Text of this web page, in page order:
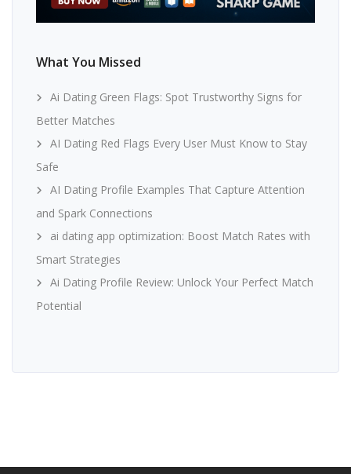
What You Missed
Ai Dating Green Flags: Spot Trustworthy Signs for
Better Matches
AI Dating Red Flags Every User Must Know to Stay
Safe
AI Dating Profile Examples That Capture Attention
and Spark Connections
ai dating app optimization: Boost Match Rates with
Smart Strategies
Ai Dating Profile Review: Unlock Your Perfect Match
Potential